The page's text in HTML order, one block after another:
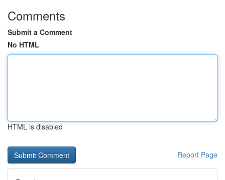
Comments
Submit a Comment
No HTML
HTML is disabled
Report Page